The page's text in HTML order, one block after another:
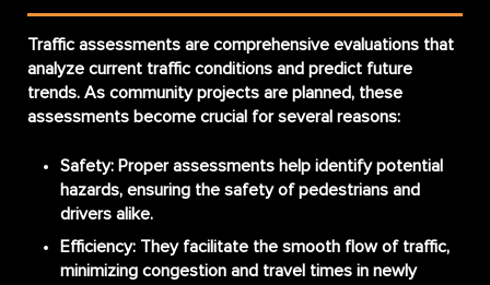
Traffic assessments are comprehensive evaluations that
analyze current traffic conditions and predict future
trends. As community projects are planned, these
assessments become crucial for several reasons:
Safety: Proper assessments help identify potential
hazards, ensuring the safety of pedestrians and
drivers alike.
Efficiency: They facilitate the smooth flow of traffic,
minimizing congestion and travel times in newly